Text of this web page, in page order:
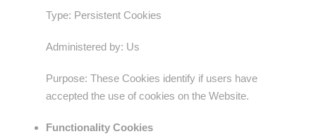
Type: Persistent Cookies
Administered by: Us
Purpose: These Cookies identify if users have
accepted the use of cookies on the Website.
Functionality Cookies